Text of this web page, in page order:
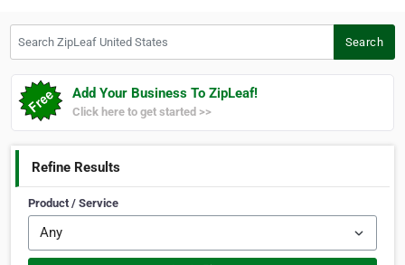
Search
Add Your Business To ZipLeaf!
Click here to get started >>
Refine Results
Product / Service